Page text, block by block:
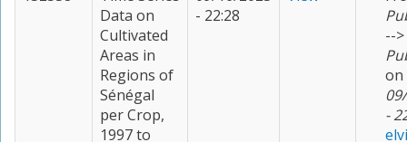
Data on
Cultivated
Areas in
Regions of
Sénégal
per Crop,
1997 to
- 22:28
-->
on
-